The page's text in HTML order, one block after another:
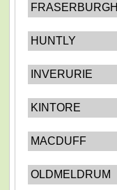
FRASERBURGH
HUNTLY
INVERURIE
KINTORE
MACDUFF
OLDMELDRUM